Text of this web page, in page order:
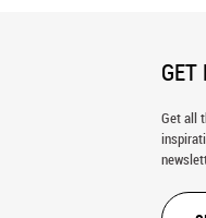
GET
Get all